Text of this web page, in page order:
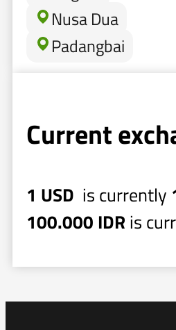
Nusa Dua
Padangbai
Current
1 USD is currently
100.000 IDR is